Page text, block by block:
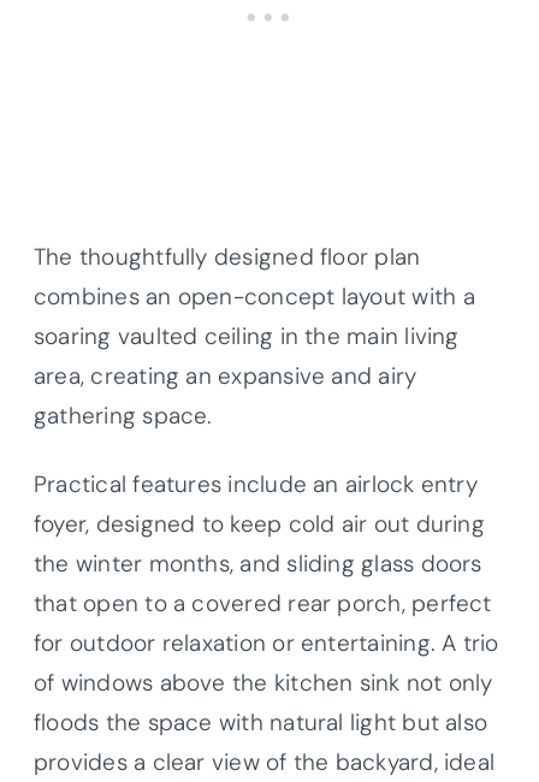
The thoughtfully designed floor plan
combines an open-concept layout with a
soaring vaulted ceiling in the main living
area, creating an expansive and airy
gathering space.
Practical features include an airlock entry
foyer, designed to keep cold air out during
the winter months, and sliding glass doors
that open to a covered rear porch, perfect
for outdoor relaxation or entertaining. A trio
of windows above the kitchen sink not only
floods the space with natural light but also
provides a clear view of the backyard, ideal